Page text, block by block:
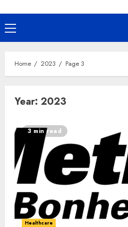
Primary
Menu
Home 2023 Page 3
Year: 2023
3 min read
Healthcare